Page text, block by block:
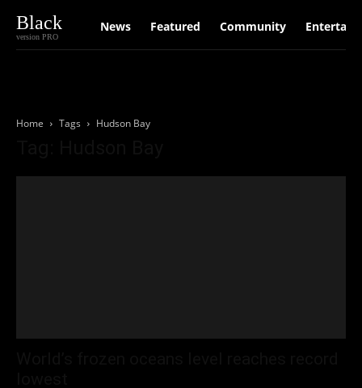
Black
version PRO
News Featured Community
Home Tags Hudson Bay